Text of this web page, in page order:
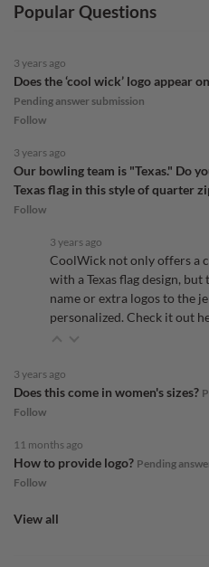
Popular Questions
3 years ago
Does the ‘cool wick’ logo appear
Pending answer submission
Follow
3 years ago
Our bowling team is "Texas." Do
Texas flag in this style of quarter
Follow
3 years ago
CoolWick not only offers a
with a Texas flag design,
name or extra logos to the
personalized. Check it out
3 years ago
Does this come in women's sizes?
Follow
11 months ago
How to provide logo? Pending
Follow
View all